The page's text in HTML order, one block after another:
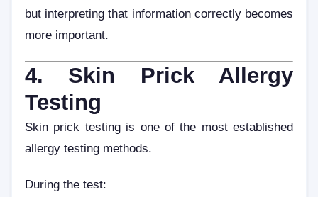
but interpreting that information correctly becomes
more important.
4. Skin Prick Allergy
Testing
Skin prick testing is one of the most established
allergy testing methods.
During the test: